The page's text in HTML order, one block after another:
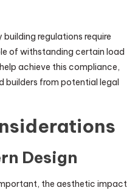
building regulations require
of withstanding certain load
achieve this compliance,
builders from potential legal
Design
the aesthetic impact